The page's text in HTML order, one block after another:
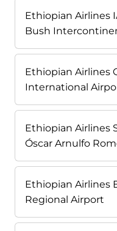
Ethiopian Airlines
Bush
Ethiopian Airlines
International
Ethiopian Airlines
Óscar Arnulfo
Ethiopian Airlines
Regional Airport